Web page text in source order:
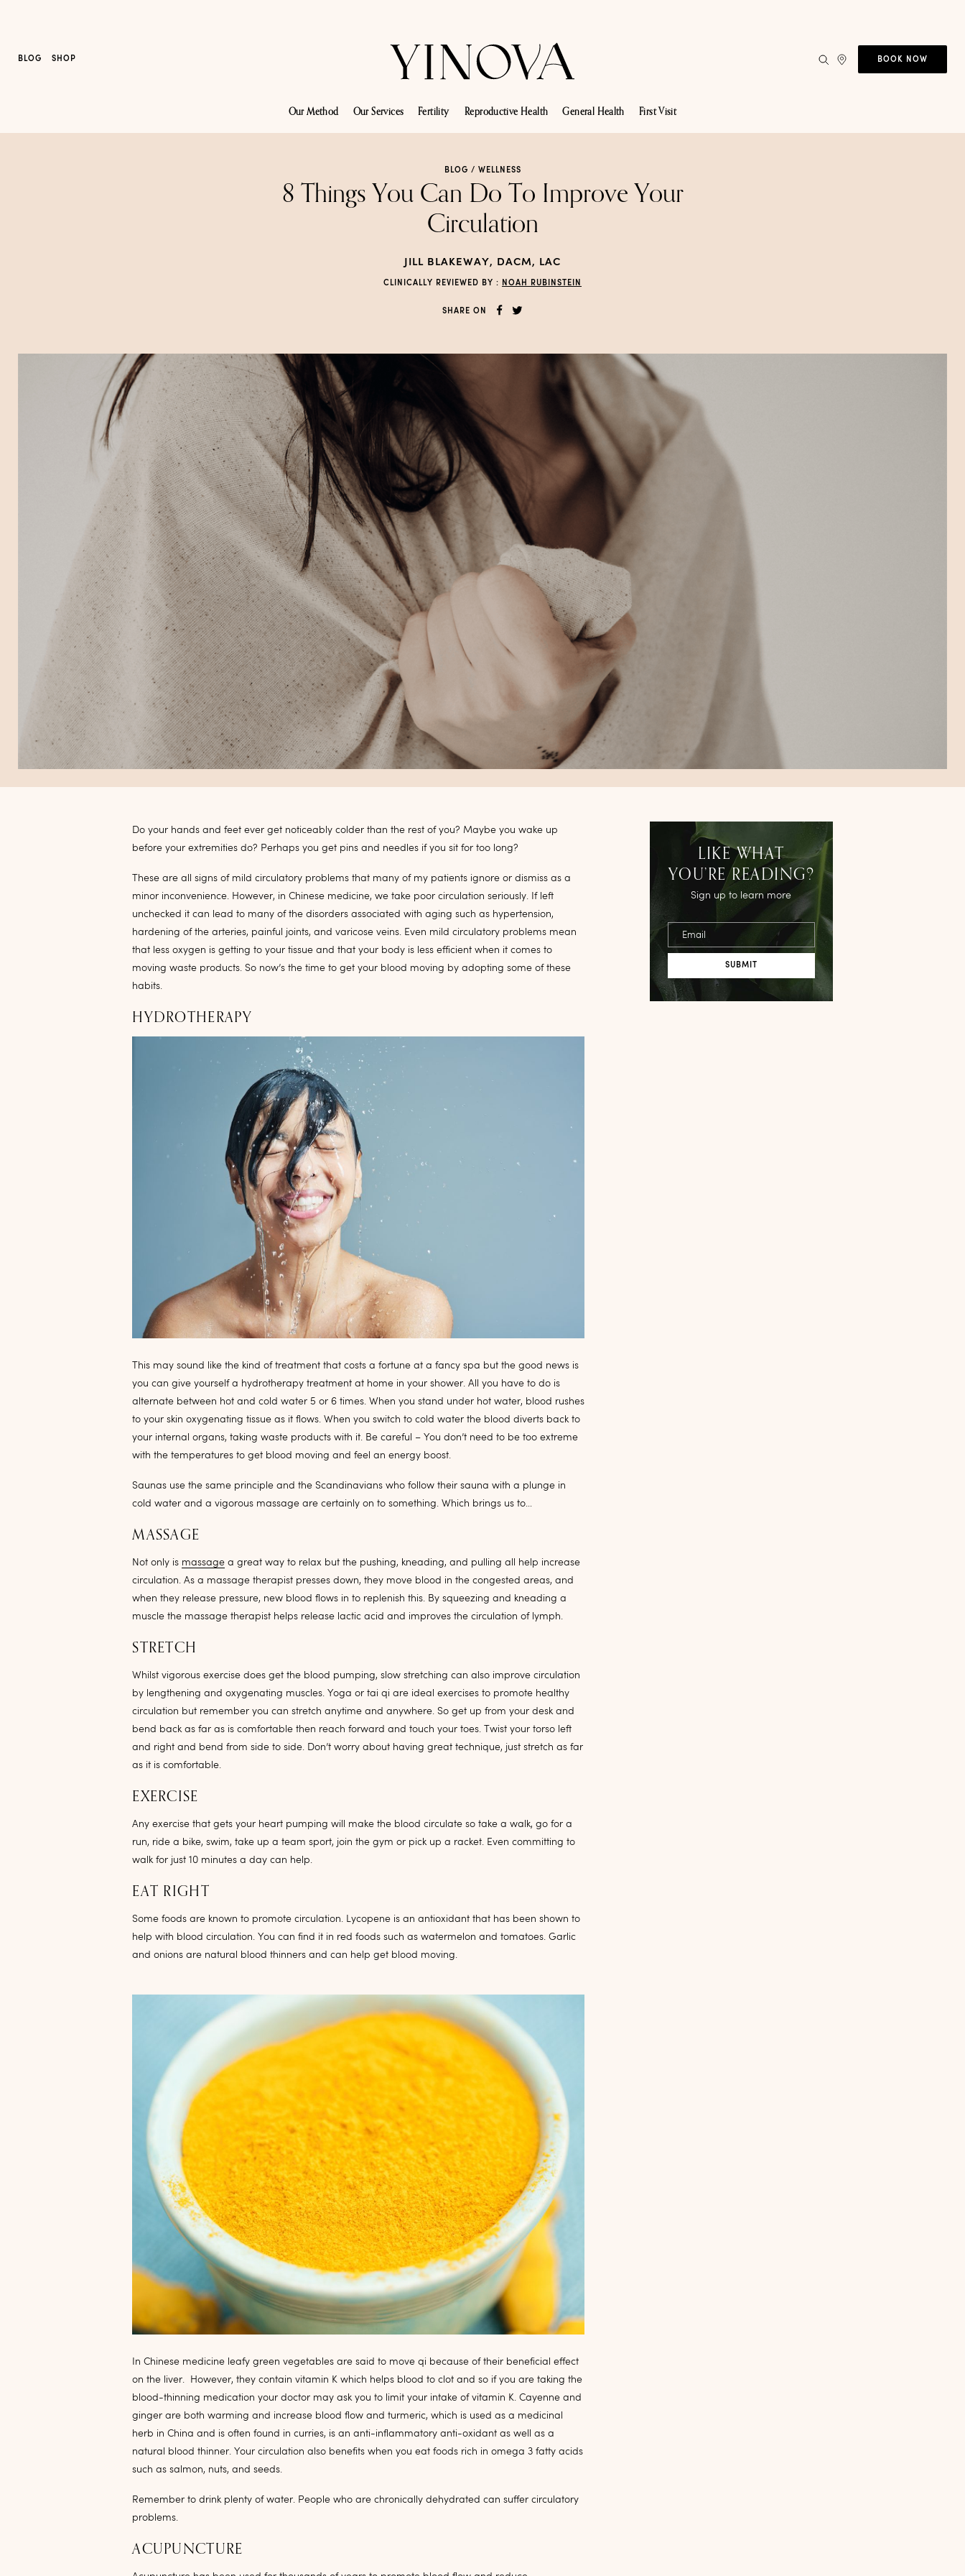
BLOG SHOP
Our Method Our Services Fertility Reproductive Health General Health First Visit
BOOK NOW
BLOG / WELLNESS
8 Things You Can Do To Improve Your
Circulation
JILL BLAKEWAY, DACM, LAC
CLINICALLY REVIEWED BY : NOAH RUBINSTEIN
SHARE ON
Do your hands and feet ever get noticeably colder than the rest of you? Maybe you wake up
before your extremities do? Perhaps you get pins and needles if you sit for too long?
These are all signs of mild circulatory problems that many of my patients ignore or dismiss as a
minor inconvenience. However, in Chinese medicine, we take poor circulation seriously. If left
unchecked it can lead to many of the disorders associated with aging such as hypertension,
hardening of the arteries, painful joints, and varicose veins. Even mild circulatory problems mean
that less oxygen is getting to your tissue and that your body is less efficient when it comes to
moving waste products. So now’s the time to get your blood moving by adopting some of these
habits.
HYDROTHERAPY
This may sound like the kind of treatment that costs a fortune at a fancy spa but the good news is
you can give yourself a hydrotherapy treatment at home in your shower. All you have to do is
alternate between hot and cold water 5 or 6 times. When you stand under hot water, blood rushes
to your skin oxygenating tissue as it flows. When you switch to cold water the blood diverts back to
your internal organs, taking waste products with it. Be careful – You don’t need to be too extreme
with the temperatures to get blood moving and feel an energy boost.
Saunas use the same principle and the Scandinavians who follow their sauna with a plunge in
cold water and a vigorous massage are certainly on to something. Which brings us to…
MASSAGE
Not only is massage a great way to relax but the pushing, kneading, and pulling all help increase
circulation. As a massage therapist presses down, they move blood in the congested areas, and
when they release pressure, new blood flows in to replenish this. By squeezing and kneading a
muscle the massage therapist helps release lactic acid and improves the circulation of lymph.
STRETCH
Whilst vigorous exercise does get the blood pumping, slow stretching can also improve circulation
by lengthening and oxygenating muscles. Yoga or tai qi are ideal exercises to promote healthy
circulation but remember you can stretch anytime and anywhere. So get up from your desk and
bend back as far as is comfortable then reach forward and touch your toes. Twist your torso left
and right and bend from side to side. Don’t worry about having great technique, just stretch as far
as it is comfortable.
EXERCISE
Any exercise that gets your heart pumping will make the blood circulate so take a walk, go for a
run, ride a bike, swim, take up a team sport, join the gym or pick up a racket. Even committing to
walk for just 10 minutes a day can help.
EAT RIGHT
Some foods are known to promote circulation. Lycopene is an antioxidant that has been shown to
help with blood circulation. You can find it in red foods such as watermelon and tomatoes. Garlic
and onions are natural blood thinners and can help get blood moving.
In Chinese medicine leafy green vegetables are said to move qi because of their beneficial effect
on the liver. However, they contain vitamin K which helps blood to clot and so if you are taking the
blood-thinning medication your doctor may ask you to limit your intake of vitamin K. Cayenne and
ginger are both warming and increase blood flow and turmeric, which is used as a medicinal
herb in China and is often found in curries, is an anti-inflammatory anti-oxidant as well as a
natural blood thinner. Your circulation also benefits when you eat foods rich in omega 3 fatty acids
such as salmon, nuts, and seeds.
Remember to drink plenty of water. People who are chronically dehydrated can suffer circulatory
problems.
ACUPUNCTURE
LIKE WHAT
YOU’RE READING?
Sign up to learn more
Email